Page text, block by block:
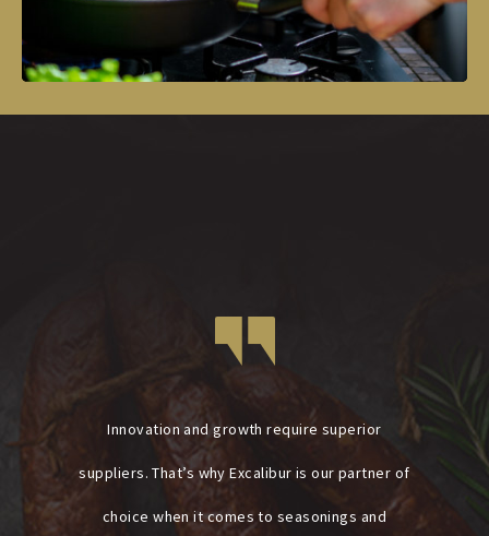
Innovation and growth require superior
suppliers. That’s why Excalibur is our partner of
choice when it comes to seasonings and